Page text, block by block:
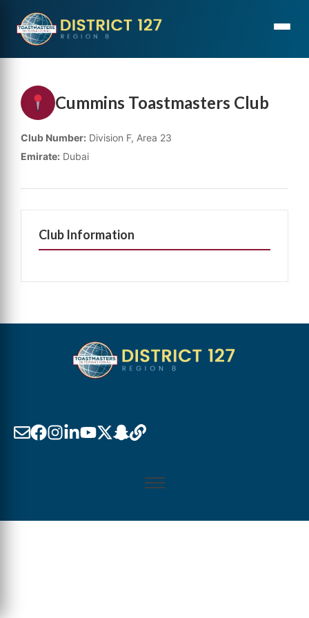
Cummins Toastmasters Club
Club Number: Division F, Area 23
Emirate: Dubai
Club Information